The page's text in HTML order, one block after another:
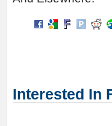
Interested In